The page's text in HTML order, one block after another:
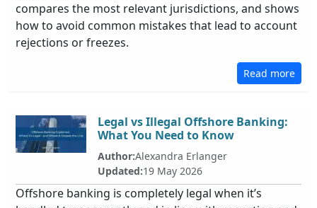
compares the most relevant jurisdictions, and shows
how to avoid common mistakes that lead to account
rejections or freezes.
Read more
Legal vs Illegal Offshore Banking:
What You Need to Know
Author:Alexandra Erlanger
Updated:19 May 2026
Offshore banking is completely legal when it’s